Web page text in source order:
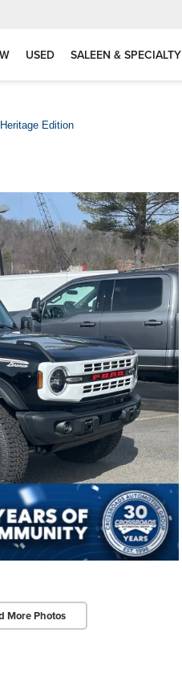
USED SALEEN & SPECIALTY
Heritage Edition
More Photos